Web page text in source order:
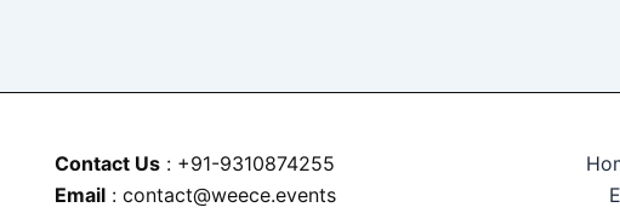
Contact Us : +91-9310874255
Email : contact@weece.events